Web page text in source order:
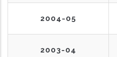
2004-05
2003-04